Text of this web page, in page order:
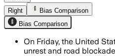
Right
Bias Comparison
Bias Comparison
On Friday, the United
unrest and road